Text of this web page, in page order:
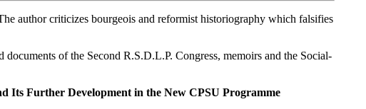
author criticizes bourgeois and reformist historiography which falsifies
of the Second R.S.D.L.P. Congress, memoirs and the Social-
Its Further Development in the New CPSU Programme